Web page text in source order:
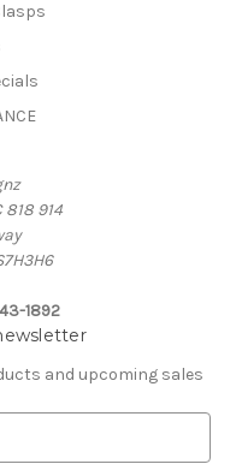
818 914
1892
and upcoming sales